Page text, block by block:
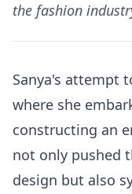
the fashion
Sanya's attempt
where she
constructing an
not only pushed
design but also